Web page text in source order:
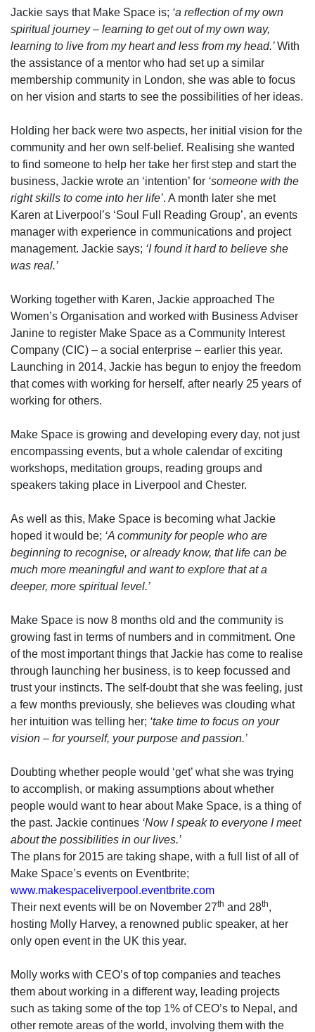
Jackie says that Make Space is; ‘a reflection of my own
spiritual journey – learning to get out of my own way,
learning to live from my heart and less from my head.’With
the assistance of a mentor who had set up a similar
membership community in London, she was able to focus
on her vision and starts to see the possibilities of her ideas.
Holding her back were two aspects, her initial vision for the
community and her own self-belief. Realising she wanted
to find someone to help her take her first step and start the
business, Jackie wrote an ‘intention’ for ‘someone with the
right skills to come into her life’. A month later she met
Karen at Liverpool’s ‘Soul Full Reading Group’, an events
manager with experience in communications and project
management. Jackie says; ‘I found it hard to believe she
was real.’
Working together with Karen, Jackie approached The
Women’s Organisation and worked with Business Adviser
Janine to register Make Space as a Community Interest
Company (CIC) – a social enterprise – earlier this year.
Launching in 2014, Jackie has begun to enjoy the freedom
that comes with working for herself, after nearly 25 years of
working for others.
Make Space is growing and developing every day, not just
encompassing events, but a whole calendar of exciting
workshops, meditation groups, reading groups and
speakers taking place in Liverpool and Chester.
As well as this, Make Space is becoming what Jackie
hoped it would be; ‘A community for people who are
beginning to recognise, or already know, that life can be
much more meaningful and want to explore that at a
deeper, more spiritual level.’
Make Space is now 8 months old and the community is
growing fast in terms of numbers and in commitment. One
of the most important things that Jackie has come to realise
through launching her business, is to keep focussed and
trust your instincts. The self-doubt that she was feeling, just
a few months previously, she believes was clouding what
her intuition was telling her; ‘take time to focus on your
vision – for yourself, your purpose and passion.’
Doubting whether people would ‘get’ what she was trying
to accomplish, or making assumptions about whether
people would want to hear about Make Space, is a thing of
the past. Jackie continues ‘Now I speak to everyone I meet
about the possibilities in our lives.’
The plans for 2015 are taking shape, with a full list of all of
Make Space’s events on Eventbrite;
www.makespaceliverpool.eventbrite.com
Their next events will be on November 27th and 28th,
hosting Molly Harvey, a renowned public speaker, at her
only open event in the UK this year.
Molly works with CEO’s of top companies and teaches
them about working in a different way, leading projects
such as taking some of the top 1% of CEO’s to Nepal, and
other remote areas of the world, involving them with the